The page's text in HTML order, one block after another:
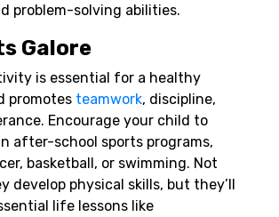
problem-solving abilities.
Galore
is essential for a healthy
promotes teamwork, discipline,
Encourage your child to
after-school sports programs,
basketball, or swimming. Not
develop physical skills, but they’ll
life lessons like